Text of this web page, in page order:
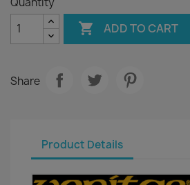
 ADD TO CART
Share
Product Details